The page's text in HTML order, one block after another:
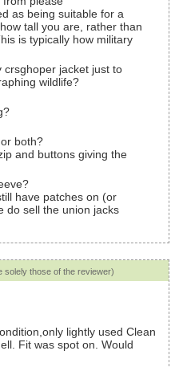
as being suitable for a
tall you are, rather than
is typically how military
crsghoper jacket just to
wildlife?
both?
and buttons giving the
have patches on (or
do sell the union jacks
those of the reviewer)
lightly used Clean
Fit was spot on. Would